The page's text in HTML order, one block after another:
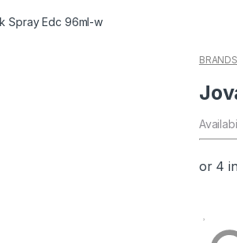
Spray Edc 96ml-w
BRANDS